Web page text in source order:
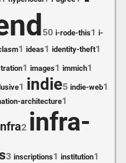
50 i-rode-this1 i-
1 ideas1 identity-theft1
1 images1 immich1
1 indie5 indie-web1
architecture1
2 infra-
3 inscriptions1 institution1